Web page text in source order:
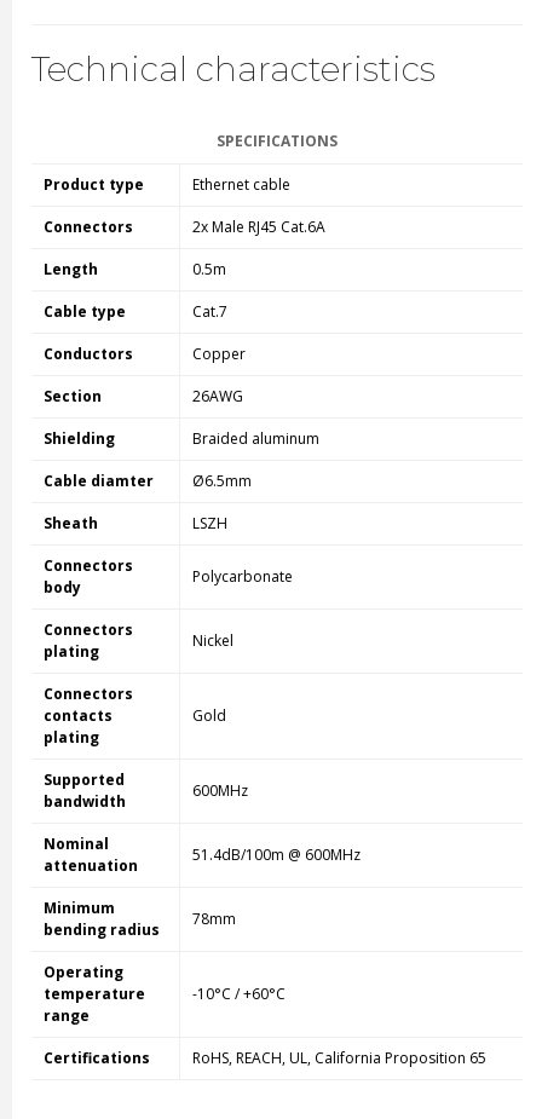
Technical characteristics
SPECIFICATIONS
Product type Ethernet cable
Connectors 2x Male RJ45 Cat.6A
Length 0.5m
Cable type Cat.7
Conductors Copper
Section 26AWG
Shielding Braided aluminum
Cable diamter Ø6.5mm
Sheath LSZH
Connectors
body
Polycarbonate
Connectors
plating
Nickel
Connectors
contacts
plating
Gold
Supported
bandwidth
600MHz
Nominal
attenuation
51.4dB/100m @ 600MHz
Minimum
bending radius
78mm
Operating
temperature
range
-10°C / +60°C
Certifications RoHS, REACH, UL, California Proposition 65